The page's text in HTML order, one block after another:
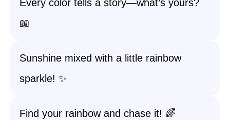
Every color tells a story—what’s yours?
📖
Sunshine mixed with a little rainbow
sparkle! ✨
Find your rainbow and chase it! 🌈